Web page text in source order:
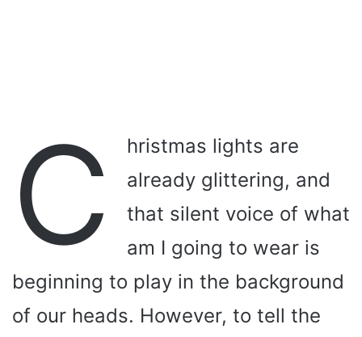
C
hristmas lights are
already glittering, and
that silent voice of what
am I going to wear is
beginning to play in the background
of our heads. However, to tell the